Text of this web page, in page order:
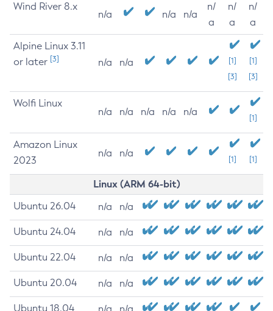
Wind River 8.x
n/a n/a n/a
n/
a
n/
a
n/
a
Alpine Linux 3.11
or later [3] n/a n/a
[1]
[3]
[1]
[3]
Wolfi Linux
n/a n/a n/a n/a n/a
[1]
Amazon Linux
2023
n/a n/a
[1] [1]
Linux (ARM 64-bit)
Ubuntu 26.04 n/a n/a
Ubuntu 24.04 n/a n/a
Ubuntu 22.04 n/a n/a
Ubuntu 20.04 n/a n/a
Ubuntu 18.04